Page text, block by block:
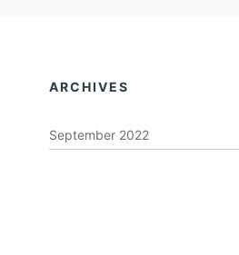
ARCHIVES
September 2022